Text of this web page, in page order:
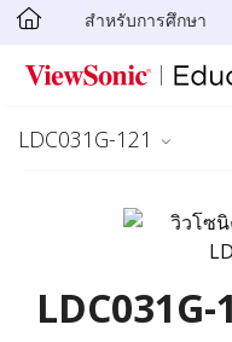
Skip to main content
สำหรับการศึกษา
LDC031G-121
LDC031G-